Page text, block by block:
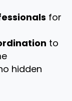
for
to
hidden